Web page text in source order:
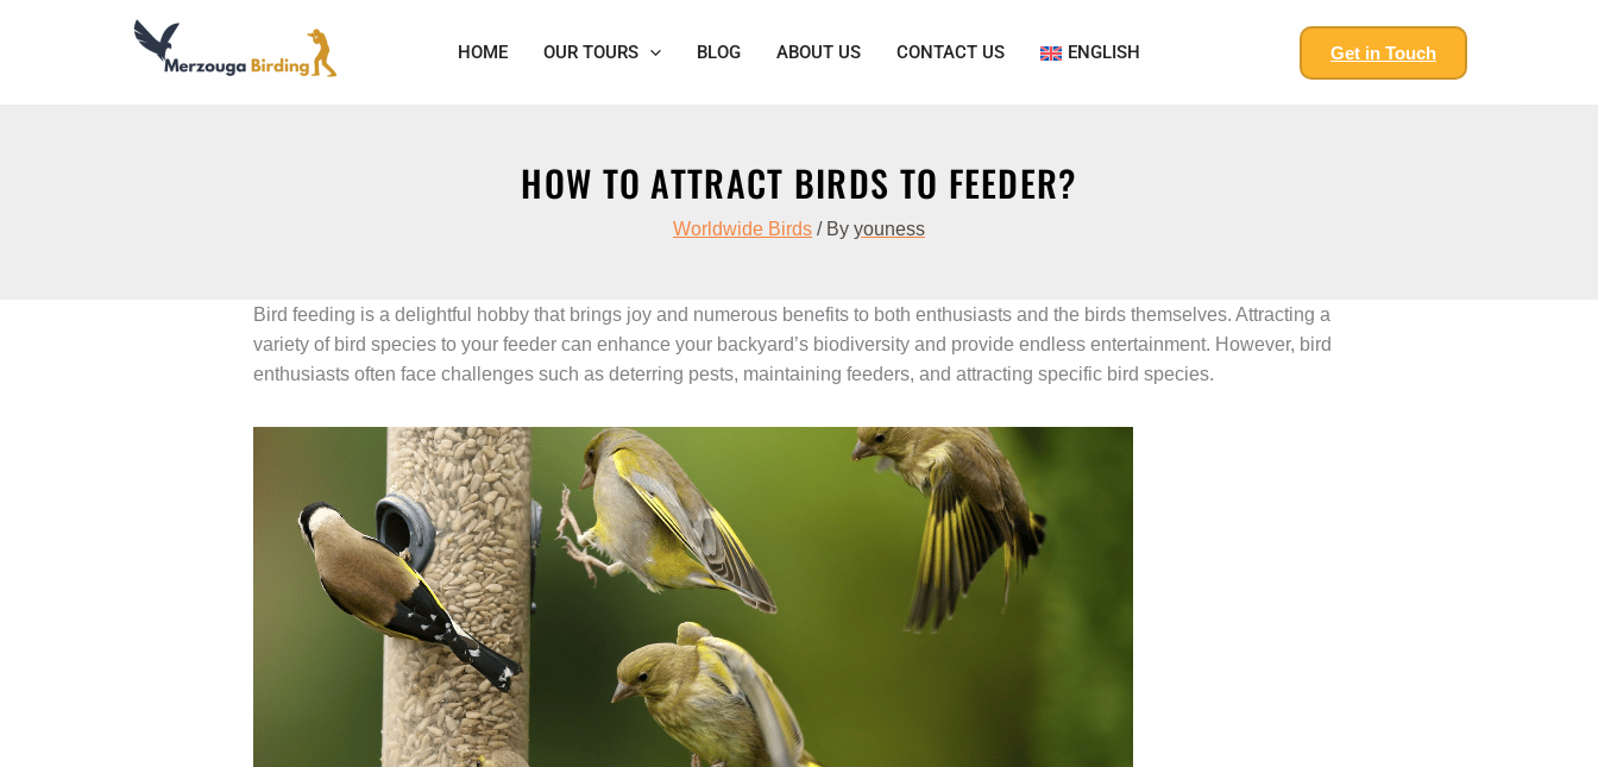
HOME OUR TOURS BLOG ABOUT US CONTACT US ENGLISH Get in Touch
HOW TO ATTRACT BIRDS TO FEEDER?
Worldwide Birds / By youness
Bird feeding is a delightful hobby that brings joy and numerous benefits to both enthusiasts and the birds themselves. Attracting a
variety of bird species to your feeder can enhance your backyard’s biodiversity and provide endless entertainment. However, bird
enthusiasts often face challenges such as deterring pests, maintaining feeders, and attracting specific bird species.